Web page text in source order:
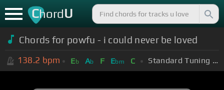
ChordU
Chords for powfu - i could never be loved
138.2 bpm Eb Ab F Ebm C Standard Tuning (EADGBE)